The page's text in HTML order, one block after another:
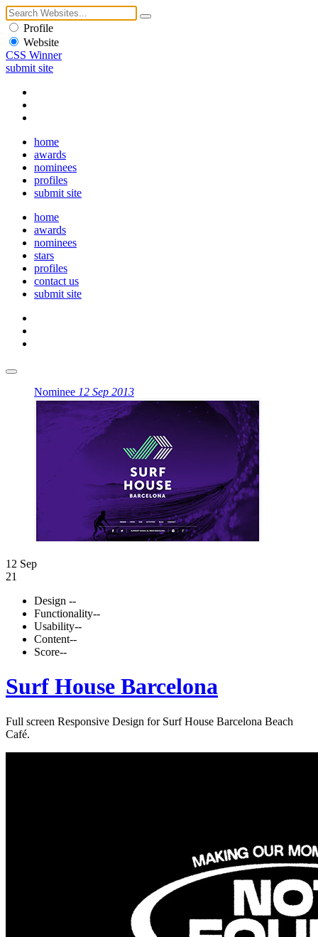
Profile
Website
CSS Winner
submit site
home
awards
nominees
profiles
submit site
home
awards
nominees
stars
profiles
contact us
submit site
Nominee 12 Sep 2013
12 Sep
21
Design --
Functionality--
Usability--
Content--
Score--
Surf House Barcelona
Full screen Responsive Design for Surf House Barcelona Beach
Café.